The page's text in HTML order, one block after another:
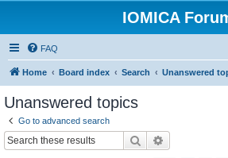
IOMICA
FAQ
Home Board index Search Unanswered
Unanswered topics
Go to advanced search
Search